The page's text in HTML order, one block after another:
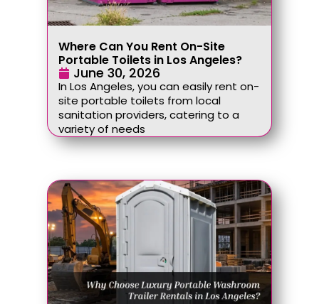
Where Can You Rent On-Site
Portable Toilets in Los Angeles?
June 30, 2026
In Los Angeles, you can easily rent on-
site portable toilets from local
sanitation providers, catering to a
variety of needs